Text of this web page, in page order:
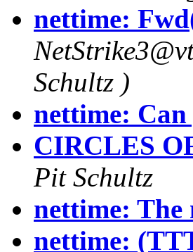
nettime:
Schultz )
nettime:
CIRCLES
Pit Schultz
nettime:
nettime: